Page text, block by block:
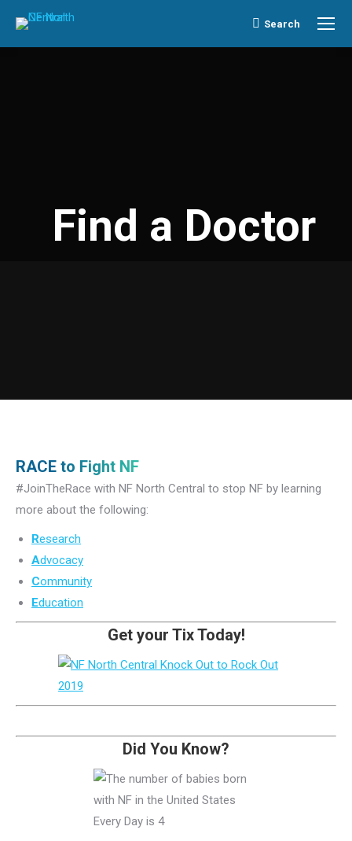
Search:
Search
Find a Doctor
RACE to Fight NF
#JoinTheRace with NF North Central to stop NF by learning
more about the following:
Research
Advocacy
Community
Education
Get your Tix Today!
Did You Know?